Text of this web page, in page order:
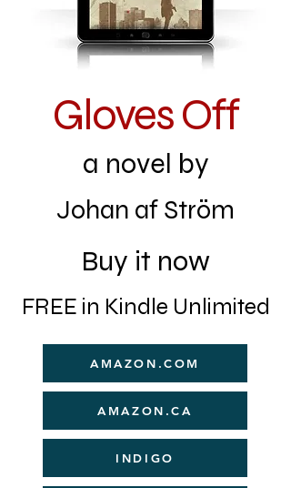
Gloves Off
a novel by
Johan af Ström
Buy it now
FREE in Kindle Unlimited
AMAZON.COM
AMAZON.CA
INDIGO